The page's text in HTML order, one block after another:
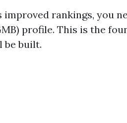
rankings, you
profile. This is the
be built.